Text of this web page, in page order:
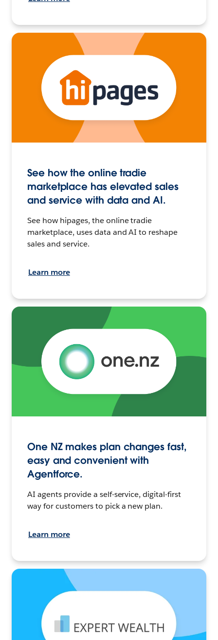
See how the online tradie
marketplace has elevated sales
and service with data and AI.
See how hipages, the online tradie
marketplace, uses data and AI to reshape
sales and service.
Learn more
One NZ makes plan changes fast,
easy and convenient with
Agentforce.
AI agents provide a self-service, digital-first
way for customers to pick a new plan.
Learn more